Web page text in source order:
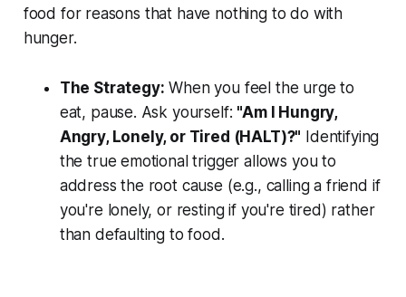
food for reasons that have nothing to do with
hunger.
The Strategy: When you feel the urge to
eat, pause. Ask yourself: "Am I Hungry,
Angry, Lonely, or Tired (HALT)?" Identifying
the true emotional trigger allows you to
address the root cause (e.g., calling a friend if
you're lonely, or resting if you're tired) rather
than defaulting to food.